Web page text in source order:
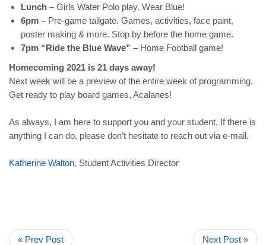
Lunch – Girls Water Polo play. Wear Blue!
6pm – Pre-game tailgate. Games, activities, face paint,
poster making & more. Stop by before the home game.
7pm “Ride the Blue Wave” – Home Football game!
Homecoming 2021 is 21 days away!
Next week will be a preview of the entire week of programming.
Get ready to play board games, Acalanes!
As always, I am here to support you and your student. If there is
anything I can do, please don’t hesitate to reach out via e-mail.
Katherine Walton, Student Activities Director
« Prev Post Next Post »